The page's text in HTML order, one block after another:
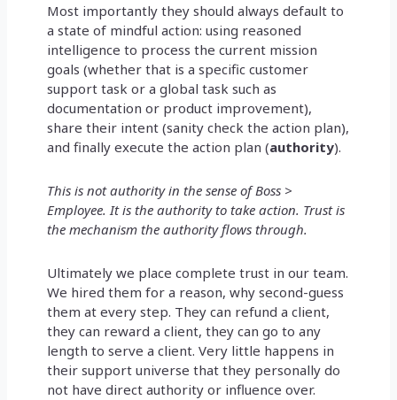
Most importantly they should always default to
a state of mindful action: using reasoned
intelligence to process the current mission
goals (whether that is a specific customer
support task or a global task such as
documentation or product improvement),
share their intent (sanity check the action plan),
and finally execute the action plan (authority).
This is not authority in the sense of Boss >
Employee. It is the authority to take action. Trust is
the mechanism the authority flows through.
Ultimately we place complete trust in our team.
We hired them for a reason, why second-guess
them at every step. They can refund a client,
they can reward a client, they can go to any
length to serve a client. Very little happens in
their support universe that they personally do
not have direct authority or influence over.